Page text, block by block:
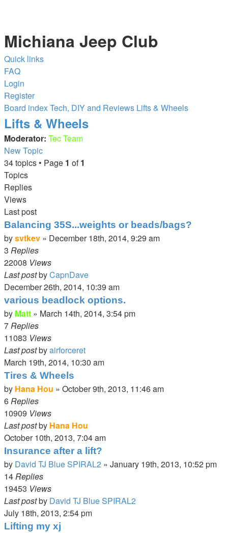
Michiana Jeep Club
Quick links
FAQ
Login
Register
Board indexTech, DIY and Reviews Lifts & Wheels
Lifts & Wheels
Moderator: Tec Team
New Topic
34 topics • Page 1 of1
Topics
Replies
Views
Last post
Balancing 35S...weights or beads/bags?
bysvtkev » December 18th, 2014, 9:29 am
3 Replies
22008 Views
Last postbyCapnDave
December 26th, 2014, 10:39 am
various beadlock options.
by Matt » March 14th, 2014, 3:54 pm
7Replies
11083 Views
Last postbyairforceret
March 19th, 2014, 10:30 am
Tires & Wheels
by Hana Hou » October 9th, 2013, 11:46 am
6Replies
10909 Views
Last postby Hana Hou
October 10th, 2013, 7:04 am
Insurance after a lift?
by David TJ Blue SPIRAL2 » January 19th, 2013, 10:52 pm
14Replies
19453 Views
Last postby David TJ Blue SPIRAL2
July 18th, 2013, 2:54 pm
Lifting my xj